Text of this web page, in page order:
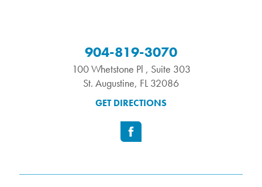
904-819-3070
100 Whetstone Pl , Suite 303
St. Augustine, FL32086
GET DIRECTIONS